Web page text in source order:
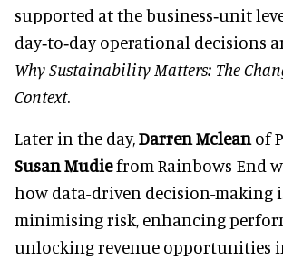
supported at the business‑unit
day‑to‑day operational decisions
Why Sustainability Matters: The
Context.
Later in the day,Darren Mclean of
Susan Mudiefrom Rainbows End
how data-driven decision-making
minimising risk, enhancing
unlocking revenue opportunities